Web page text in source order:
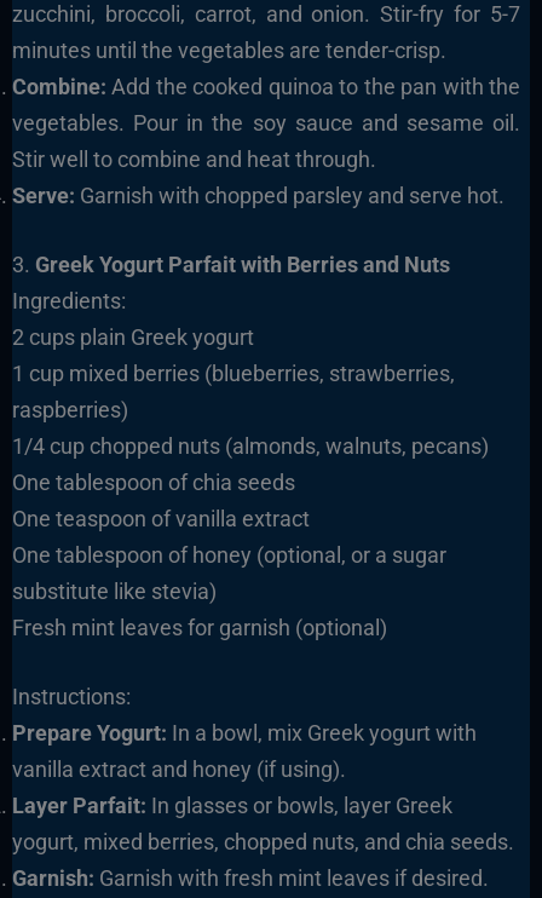
zucchini, broccoli, carrot, and onion. Stir-fry for 5-7
minutes until the vegetables are tender-crisp.
Combine: Add the cooked quinoa to the pan with the
vegetables. Pour in the soy sauce and sesame oil.
Stir well to combine and heat through.
Serve: Garnish with chopped parsley and serve hot.
3. Greek Yogurt Parfait with Berries and Nuts
Ingredients:
2 cups plain Greek yogurt
1 cup mixed berries (blueberries, strawberries,
raspberries)
1/4 cup chopped nuts (almonds, walnuts, pecans)
One tablespoon of chia seeds
One teaspoon of vanilla extract
One tablespoon of honey (optional, or a sugar
substitute like stevia)
Fresh mint leaves for garnish (optional)
Instructions:
Prepare Yogurt: In a bowl, mix Greek yogurt with
vanilla extract and honey (if using).
Layer Parfait: In glasses or bowls, layer Greek
yogurt, mixed berries, chopped nuts, and chia seeds.
Garnish: Garnish with fresh mint leaves if desired.